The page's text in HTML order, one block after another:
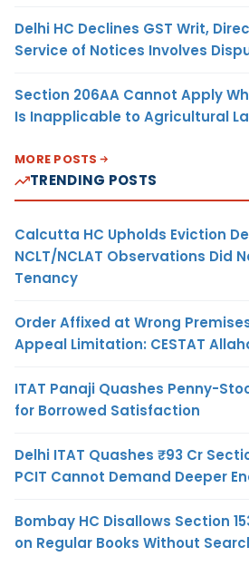
Delhi HC Declines GST Writ,
Service of Notices Involves
Section 206AA Cannot Apply
Is Inapplicable to Agricultural
MORE POSTS
TRENDING POSTS
Calcutta HC Upholds Eviction
NCLT/NCLAT Observations Did
Tenancy
Order Affixed at Wrong
Appeal Limitation: CESTAT
ITAT Panaji Quashes Penny-
for Borrowed Satisfaction
Delhi ITAT Quashes ₹93 Cr
PCIT Cannot Demand Deeper
Bombay HC Disallows Section
on Regular Books Without